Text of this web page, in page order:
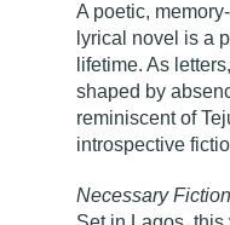
A poetic,
lyrical novel is a
lifetime. As
shaped by
reminiscent of
introspective
Necessary Fiction